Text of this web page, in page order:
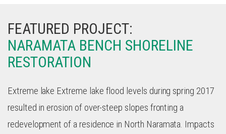
FEATURED PROJECT:
NARAMATA BENCH SHORELINE
RESTORATION
Extreme lake Extreme lake flood levels during spring 2017
resulted in erosion of over-steep slopes fronting a
redevelopment of a residence in North Naramata. Impacts